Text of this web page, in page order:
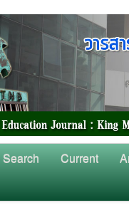
Search Current